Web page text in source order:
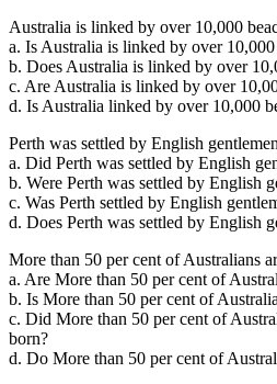
Australia is linked by over 10,000
a. Is Australia is linked by over 10,000
b. Does Australia is linked by over
c. Are Australia is linked by over
d. Is Australia linked by over 10,000
Perth was settled by English
a. Did Perth was settled by English
b. Were Perth was settled by English
c. Was Perth settled by English
d. Does Perth was settled by English
More than 50 per cent of Australians
a. Are More than 50 per cent of
b. Is More than 50 per cent of
c. Did More than 50 per cent of
born?
d. Do More than 50 per cent of